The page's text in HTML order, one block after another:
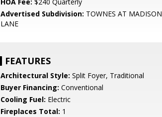
Advertised Subdivision: TOWNES AT MADISON
LANE
FEATURES
Architectural Style: Split Foyer, Traditional
Buyer Financing: Conventional
Cooling Fuel: Electric
Fireplaces Total: 1